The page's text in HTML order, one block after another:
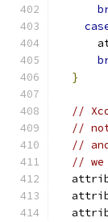
}
//
//
//
// we